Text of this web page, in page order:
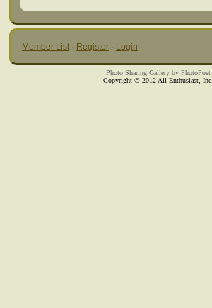
Member List · Register · Login
Photo Sharing Gallery by PhotoPost
Copyright © 2012 All Enthusiast, Inc.